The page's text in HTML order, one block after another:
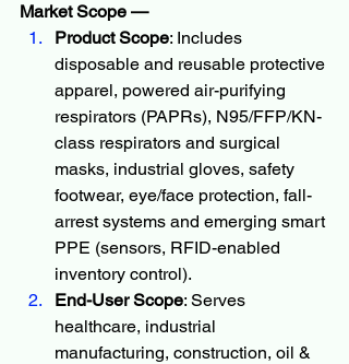
Market Scope —
Product Scope: Includes
disposable and reusable protective
apparel, powered air-purifying
respirators (PAPRs), N95/FFP/KN-
class respirators and surgical
masks, industrial gloves, safety
footwear, eye/face protection, fall-
arrest systems and emerging smart
PPE (sensors, RFID-enabled
inventory control).
End-User Scope: Serves
healthcare, industrial
manufacturing, construction, oil &